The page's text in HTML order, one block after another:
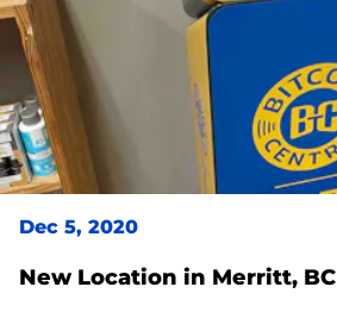
Dec 5, 2020
New Location in Merritt, BC